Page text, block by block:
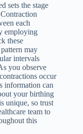
sets the stage
each
employing
these
may
intervals
you observe
occur
information can
your birthing
unique, so trust
team to
this